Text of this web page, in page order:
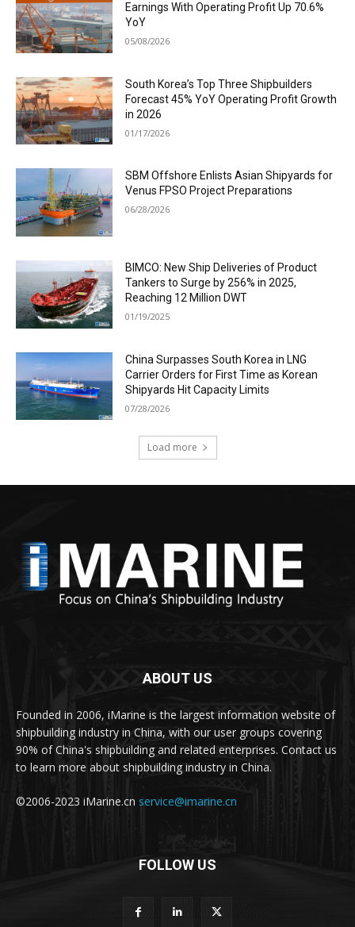
Earnings With Operating Profit Up 70.6%
YoY
05/08/2026
South Korea’s Top Three Shipbuilders
Forecast 45% YoY Operating Profit Growth
in 2026
01/17/2026
SBM Offshore Enlists Asian Shipyards for
Venus FPSO Project Preparations
06/28/2026
BIMCO: New Ship Deliveries of Product
Tankers to Surge by 256% in 2025,
Reaching 12 Million DWT
01/19/2025
China Surpasses South Korea in LNG
Carrier Orders for First Time as Korean
Shipyards Hit Capacity Limits
07/28/2026
Load more
ABOUT US
Founded in 2006, iMarine is the largest information website of
shipbuilding industry in China, with our user groups covering
90% of China's shipbuilding and related enterprises. Contact us
to learn more about shipbuilding industry in China.
©2006-2023 iMarine.cn service@imarine.cn
FOLLOW US